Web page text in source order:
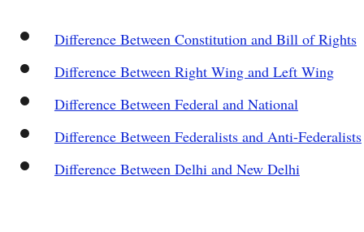
Difference Between Constitution and Bill of Rights
Difference Between Right Wing and Left Wing
Difference Between Federal and National
Difference Between Federalists and Anti-Federalists
Difference Between Delhi and New Delhi